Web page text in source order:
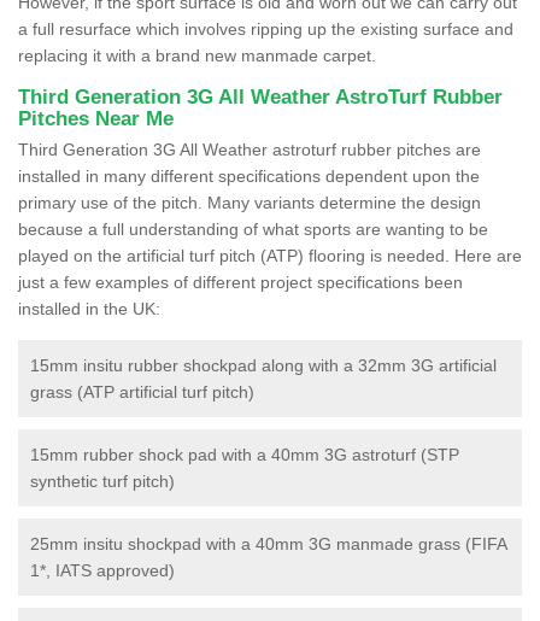
a full resurface which involves ripping up the existing surface and
replacing it with a brand new manmade carpet.
Third Generation 3G All Weather AstroTurf Rubber
Pitches Near Me
Third Generation 3G All Weather astroturf rubber pitches are
installed in many different specifications dependent upon the
primary use of the pitch. Many variants determine the design
because a full understanding of what sports are wanting to be
played on the artificial turf pitch (ATP) flooring is needed. Here are
just a few examples of different project specifications been
installed in the UK:
15mm insitu rubber shockpad along with a 32mm 3G artificial
grass (ATP artificial turf pitch)
15mm rubber shock pad with a 40mm 3G astroturf (STP
synthetic turf pitch)
25mm insitu shockpad with a 40mm 3G manmade grass (FIFA
1*, IATS approved)